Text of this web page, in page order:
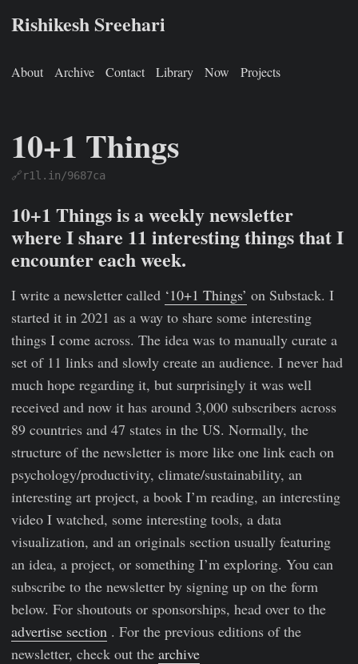
Rishikesh Sreehari
About Archive Contact Library Now Projects
10+1 Things
🔗r1l.in/9687ca
10+1 Things is a weekly newsletter
where I share 11 interesting things that I
encounter each week.
I write a newsletter called ‘10+1 Things’ on Substack. I
started it in 2021 as a way to share some interesting
things I come across. The idea was to manually curate a
set of 11 links and slowly create an audience. I never had
much hope regarding it, but surprisingly it was well
received and now it has around 3,000 subscribers across
89 countries and 47 states in the US. Normally, the
structure of the newsletter is more like one link each on
psychology/productivity, climate/sustainability, an
interesting art project, a book I’m reading, an interesting
video I watched, some interesting tools, a data
visualization, and an originals section usually featuring
an idea, a project, or something I’m exploring. You can
subscribe to the newsletter by signing up on the form
below. For shoutouts or sponsorships, head over to the
advertise section . For the previous editions of the
newsletter, check out the archive